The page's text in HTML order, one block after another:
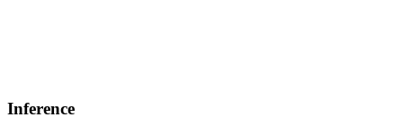
Inference